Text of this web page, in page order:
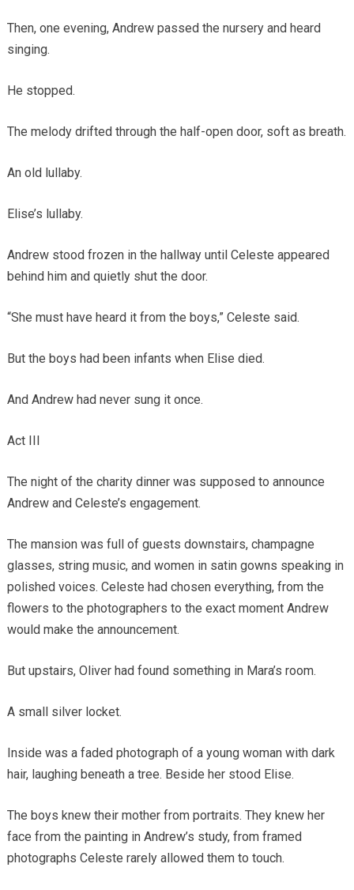
Then, one evening, Andrew passed the nursery and heard
singing.
He stopped.
The melody drifted through the half-open door, soft as breath.
An old lullaby.
Elise’s lullaby.
Andrew stood frozen in the hallway until Celeste appeared
behind him and quietly shut the door.
“She must have heard it from the boys,” Celeste said.
But the boys had been infants when Elise died.
And Andrew had never sung it once.
Act III
The night of the charity dinner was supposed to announce
Andrew and Celeste’s engagement.
The mansion was full of guests downstairs, champagne
glasses, string music, and women in satin gowns speaking in
polished voices. Celeste had chosen everything, from the
flowers to the photographers to the exact moment Andrew
would make the announcement.
But upstairs, Oliver had found something in Mara’s room.
A small silver locket.
Inside was a faded photograph of a young woman with dark
hair, laughing beneath a tree. Beside her stood Elise.
The boys knew their mother from portraits. They knew her
face from the painting in Andrew’s study, from framed
photographs Celeste rarely allowed them to touch.